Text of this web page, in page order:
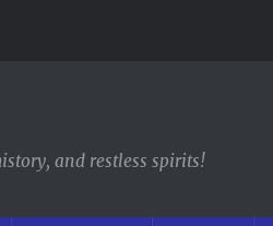
and restless spirits!